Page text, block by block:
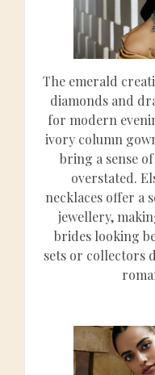
The emerald
diamonds and
for modern
ivory column
bring a sense
overstated.
necklaces offer a
jewellery,
brides looking
sets or collectors